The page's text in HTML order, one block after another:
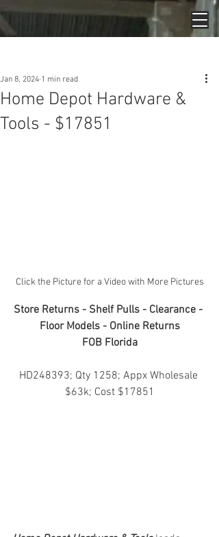
Home Depot Hardware &
Tools - $17851
Jan 8, 2024 1 min read
Click the Picture for a Video with More Pictures
Store Returns - Shelf Pulls - Clearance -
Floor Models - Online Returns
FOB Florida
HD248393; Qty 1258; Appx Wholesale
$63k; Cost $17851